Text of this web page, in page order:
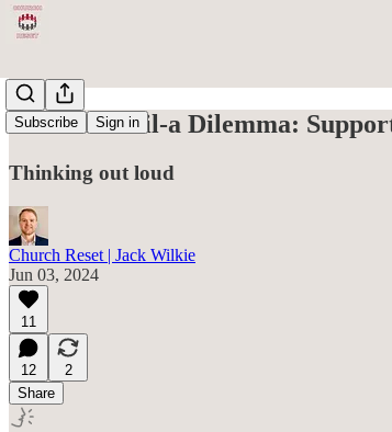
Subscribe Sign in
The Chick-fil-a Dilemma:
Thinking out loud
Church Reset | Jack Wilkie
Jun 03, 2024
11
12
2
Share